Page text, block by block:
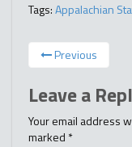
Tags:Appalachian
Previous
Leave a
Your email address
marked *